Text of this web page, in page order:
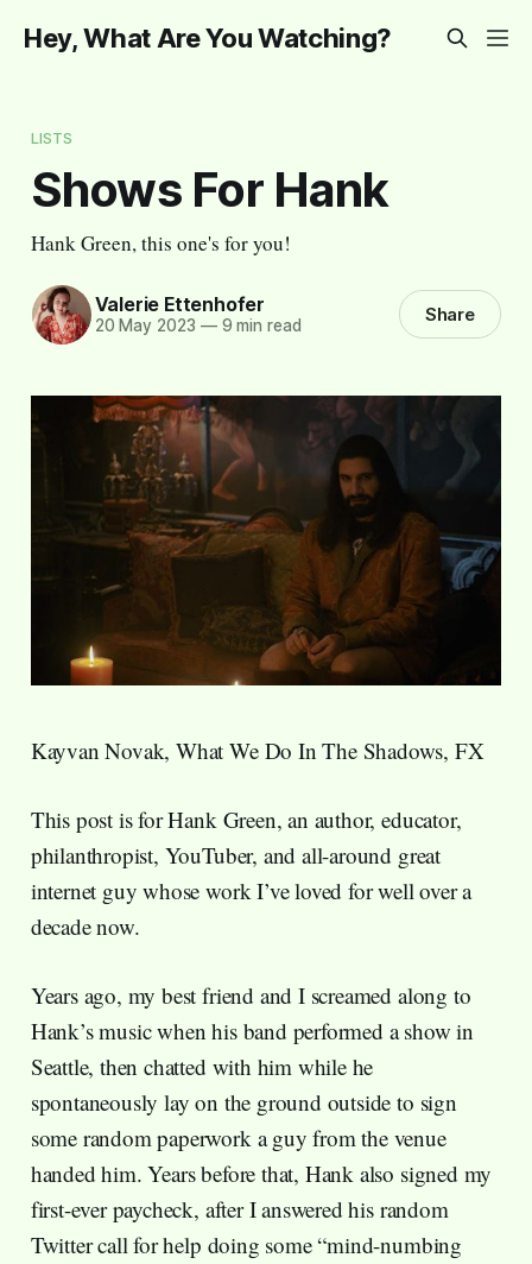
Hey, What Are You Watching?
LISTS
Shows For Hank
Hank Green, this one's for you!
Valerie Ettenhofer
20 May 2023 —9 min read Share
Kayvan Novak, What We Do In The Shadows, FX
This post is for Hank Green, an author, educator,
philanthropist, YouTuber, and all-around great
internet guy whose work I’ve loved for well over a
decade now.
Years ago, my best friend and I screamed along to
Hank’s music when his band performed a show in
Seattle, then chatted with him while he
spontaneously lay on the ground outside to sign
some random paperwork a guy from the venue
handed him. Years before that, Hank also signed my
first-ever paycheck, after I answered his random
Twitter call for help doing some “mind-numbing